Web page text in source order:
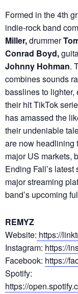
Formed in the 4th
indie-rock band
Miller,drummer
Conrad Boyd,
Johnny Hohman.
combines sounds
basslines to
their hit TikTok
has amassed the
their undeniable
are now headlining
major US markets,
Ending Fall’s latest
major streaming
band’s upcoming
REMYZ
Website: https://
Instagram: https://
Facebook: https://
Spotify:
https://